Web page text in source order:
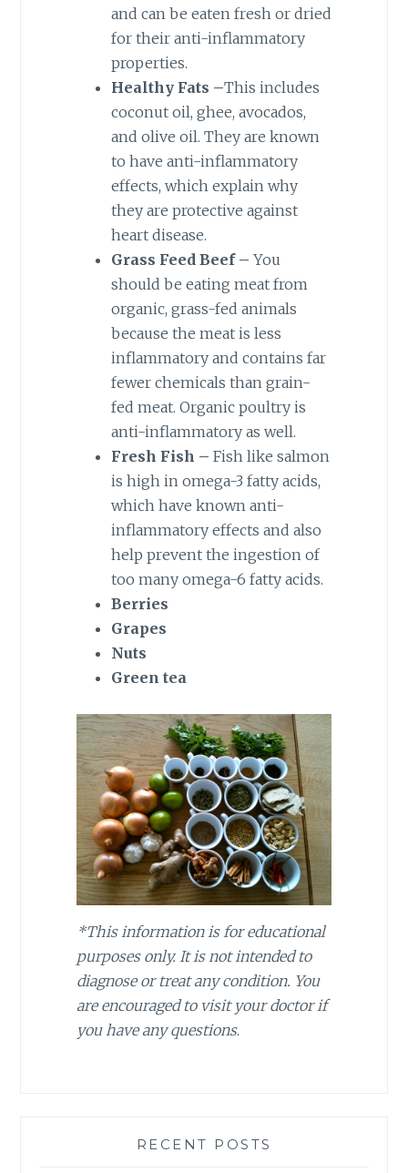
and can be eaten fresh or dried
for their anti-inflammatory
properties.
Healthy Fats –This includes
coconut oil, ghee, avocados,
and olive oil. They are known
to have anti-inflammatory
effects, which explain why
they are protective against
heart disease.
Grass Feed Beef – You
should be eating meat from
organic, grass-fed animals
because the meat is less
inflammatory and contains far
fewer chemicals than grain-
fed meat. Organic poultry is
anti-inflammatory as well.
Fresh Fish – Fish like salmon
is high in omega-3 fatty acids,
which have known anti-
inflammatory effects and also
help prevent the ingestion of
too many omega-6 fatty acids.
Berries
Grapes
Nuts
Green tea
*This information is for educational
purposes only. It is not intended to
diagnose or treat any condition. You
are encouraged to visit your doctor if
you have any questions.
RECENT POSTS